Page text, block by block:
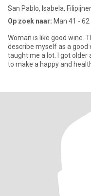
San Pablo, Isabela,
Op zoek naar: Man 41 - 62
Woman is like good wine.
describe myself as a good
taught me a lot. I got older
to make a happy and